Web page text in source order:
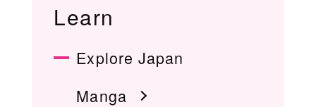
Learn
Explore Japan
Manga